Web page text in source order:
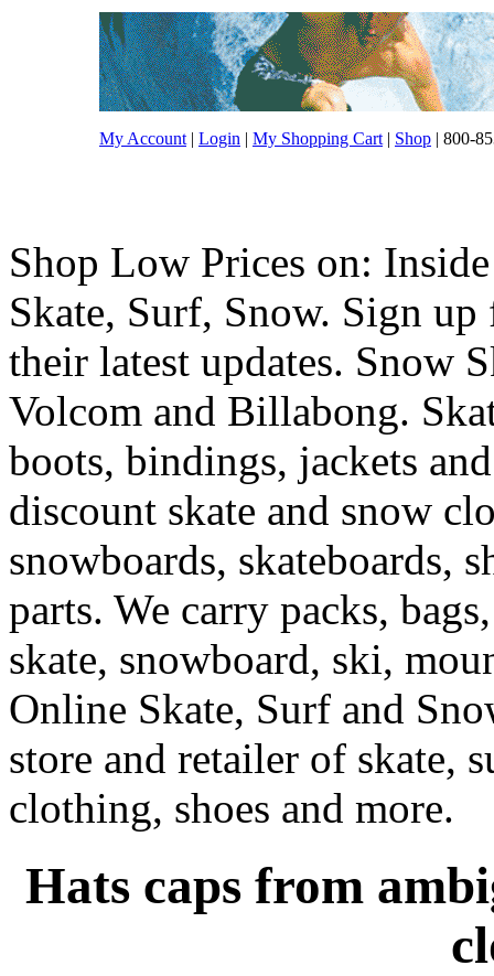
My Account | Login | My Shopping Cart | Shop | 800-
Shop Low Prices on:
Skate, Surf, Snow. Sign
their latest updates. Snow
Volcom and Billabong.
boots, bindings, jackets
discount skate and snow
snowboards, skateboards,
parts. We carry packs,
skate, snowboard, ski,
Online Skate, Surf and
store and retailer of skate,
clothing, shoes and more.
Hats caps from